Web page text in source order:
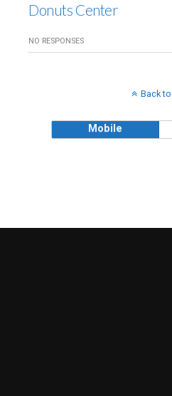
Donuts Center
NO RESPONSES
Back
Mobile